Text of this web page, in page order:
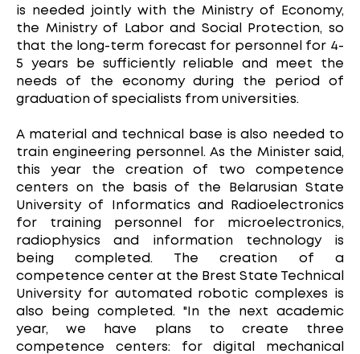
is needed jointly with the Ministry of Economy,
the Ministry of Labor and Social Protection, so
that the long-term forecast for personnel for 4-
5 years be sufficiently reliable and meet the
needs of the economy during the period of
graduation of specialists from universities.
A material and technical base is also needed to
train engineering personnel. As the Minister said,
this year the creation of two competence
centers on the basis of the Belarusian State
University of Informatics and Radioelectronics
for training personnel for microelectronics,
radiophysics and information technology is
being completed. The creation of a
competence center at the Brest State Technical
University for automated robotic complexes is
also being completed. "In the next academic
year, we have plans to create three
competence centers: for digital mechanical